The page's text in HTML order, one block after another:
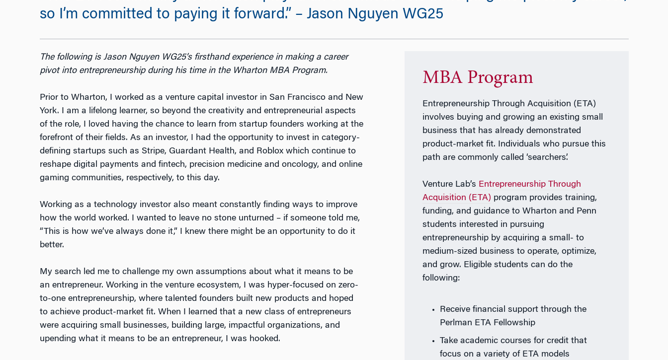
so I’m committed to paying it forward.” – Jason Nguyen WG25
The following is Jason Nguyen WG25’s firsthand experience in making a career
pivot into entrepreneurship during his time in the Wharton MBA Program.
Prior to Wharton, I worked as a venture capital investor in San Francisco and New
York. I am a lifelong learner, so beyond the creativity and entrepreneurial aspects
of the role, I loved having the chance to learn from startup founders working at the
forefront of their fields. As an investor, I had the opportunity to invest in category-
defining startups such as Stripe, Guardant Health, and Roblox which continue to
reshape digital payments and fintech, precision medicine and oncology, and online
gaming communities, respectively, to this day.
Working as a technology investor also meant constantly finding ways to improve
how the world worked. I wanted to leave no stone unturned – if someone told me,
“This is how we’ve always done it,” I knew there might be an opportunity to do it
better.
My search led me to challenge my own assumptions about what it means to be
an entrepreneur. Working in the venture ecosystem, I was hyper-focused on zero-
to-one entrepreneurship, where talented founders built new products and hoped
to achieve product-market fit. When I learned that a new class of entrepreneurs
were acquiring small businesses, building large, impactful organizations, and
upending what it means to be an entrepreneur, I was hooked.
MBA Program
Entrepreneurship Through Acquisition (ETA)
involves buying and growing an existing small
business that has already demonstrated
product-market fit. Individuals who pursue this
path are commonly called ‘searchers’.
Venture Lab’s Entrepreneurship Through
Acquisition (ETA) program provides training,
funding, and guidance to Wharton and Penn
students interested in pursuing
entrepreneurship by acquiring a small- to
medium-sized business to operate, optimize,
and grow. Eligible students can do the
following:
Receive financial support through the
Perlman ETA Fellowship
Take academic courses for credit that
focus on a variety of ETA models